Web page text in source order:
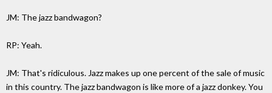
JM: The jazz bandwagon?
RP: Yeah.
JM: That's ridiculous. Jazz makes up one percent of the sale of music
in this country. The jazz bandwagon is like more of a jazz donkey. You